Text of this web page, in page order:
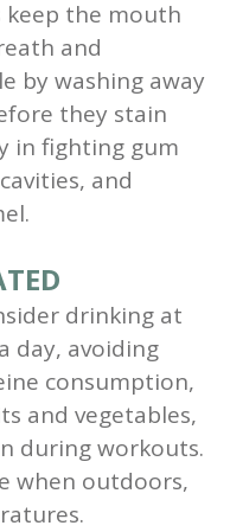
keep the mouth
and
by washing away
they stain
in fighting gum
and
drinking at
day, avoiding
consumption,
and vegetables,
during workouts.
when outdoors,